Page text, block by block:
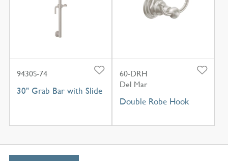
9430S-74
30" Grab Bar with Slide
60-DRH
Del Mar
Double Robe Hook